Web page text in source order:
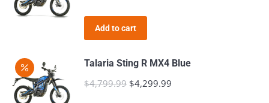
was:
$4,799.99.
Add to cart
Talaria Sting R MX4 Blue
$4,799.99 Original
$4,299.99